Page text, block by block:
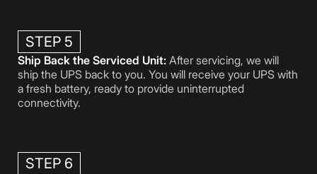
STEP 5
Ship Back the Serviced Unit: After servicing, we will
ship the UPS back to you. You will receive your UPS with
a fresh battery, ready to provide uninterrupted
connectivity.
STEP 6